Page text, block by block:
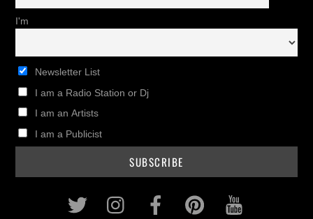
I'm
Newsletter List
I am a Radio Station or Dj
I am an Artists
I am a Publicist
Twitter InstagramFacebookPinterest